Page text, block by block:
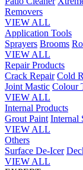
Removers
VIEW ALL
Application Tools
Sprayers Brooms
VIEW ALL
Repair Products
Crack Repair Cold
Joint Mastic Colour
VIEW ALL
Internal Products
Grout Paint Internal
VIEW ALL
Others
Surface De-Icer
VIEW ALL